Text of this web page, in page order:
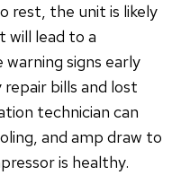
rest, the unit is likely
will lead to a
signs early
bills and lost
technician can
and amp draw to
is healthy.